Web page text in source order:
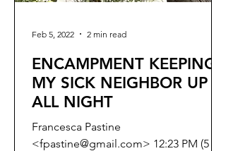
ENCAMPMENT KEEPING
MY SICK NEIGHBOR UP
ALL NIGHT
Francesca Pastine
<fpastine@gmail.com> 12:23 PM (5
Feb 5, 2022 2 min read